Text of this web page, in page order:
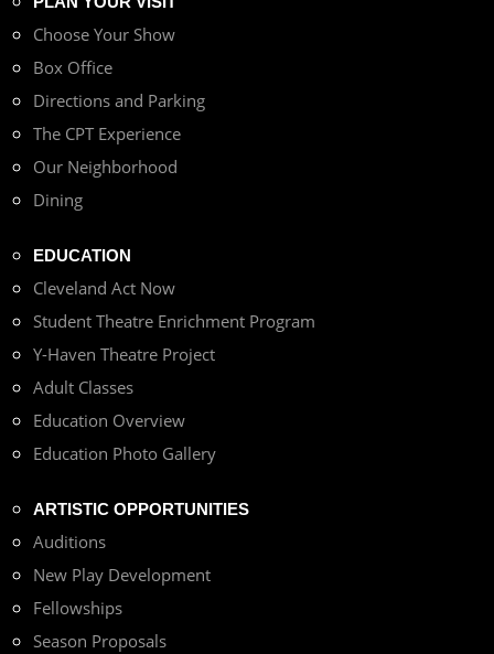
Choose Your Show
Box Office
Directions and Parking
The CPT Experience
Our Neighborhood
Dining
EDUCATION
Cleveland Act Now
Student Theatre Enrichment Program
Y-Haven Theatre Project
Adult Classes
Education Overview
Education Photo Gallery
ARTISTIC OPPORTUNITIES
Auditions
New Play Development
Fellowships
Season Proposals